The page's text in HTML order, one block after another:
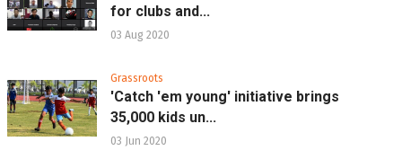
for clubs and...
03 Aug 2020
Grassroots
'Catch 'em young' initiative brings
35,000 kids un...
03 Jun 2020